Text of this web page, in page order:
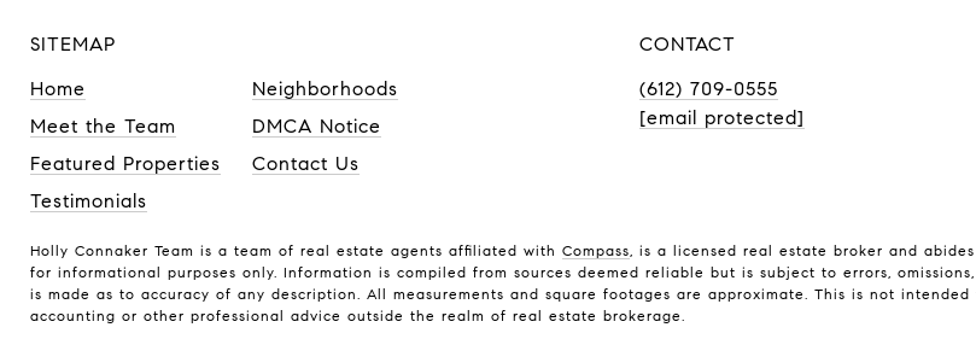
SITEMAP
Home
Meet the Team
Featured Properties
Testimonials
Neighborhoods
DMCA Notice
Contact Us
CONTACT
(612) 709-0555
[email protected]
Holly Connaker Team is a team of real estate agents affiliated with Compass, is a licensed real estate broker and
for informational purposes only. Information is compiled from sources deemed reliable but is subject to errors,
is made as to accuracy of any description. All measurements and square footages are approximate. This is not
accounting or other professional advice outside the realm of real estate brokerage.